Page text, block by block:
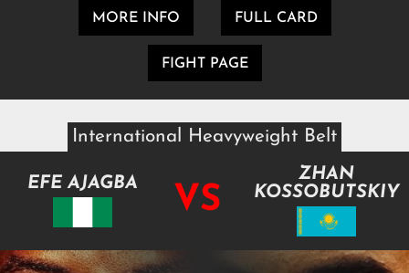
MORE INFO FULL CARD
FIGHT PAGE
International Heavyweight Belt
EFE AJAGBA VS
ZHAN
KOSSOBUTSKIY